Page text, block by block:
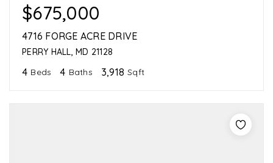
$675,000
4716 FORGE ACRE DRIVE
PERRY HALL, MD 21128
4 Beds 4 Baths 3,918 Sqft